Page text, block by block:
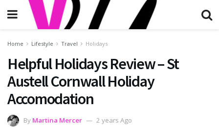
Home Lifestyle Travel Holidays
Helpful Holidays Review – St
Austell Cornwall Holiday
Accomodation
By Martina Mercer 2 years Ago